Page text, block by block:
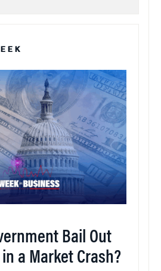
Bail Out
a Market Crash?